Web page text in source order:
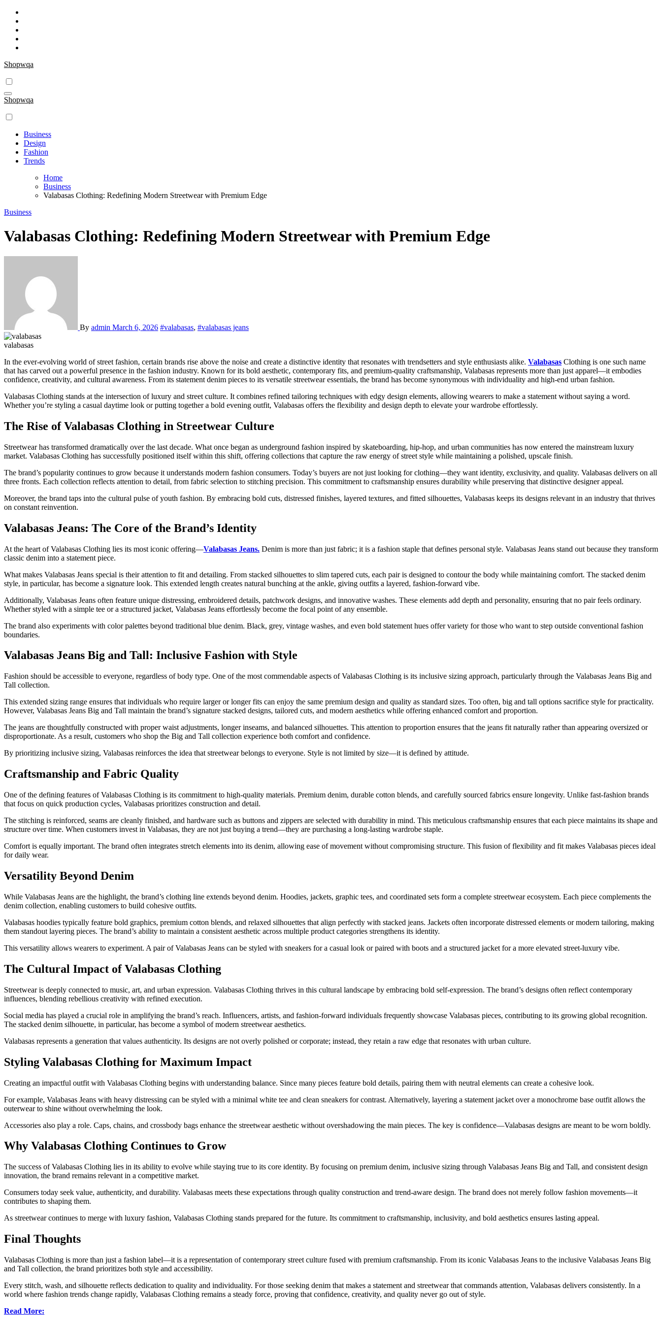
Skip
content
Shopwqa
Shopwqa
Business
Design
Fashion
Trends
Home
Business
Valabasas Clothing: Redefining Modern Streetwear with Premium Edge
Business
Valabasas Clothing: Redefining Modern Streetwear with Premium Edge
By admin March 6, 2026 #valabasas, #valabasas jeans
valabasas
In the ever-evolving world of street fashion, certain brands rise above the noise and create a distinctive identity that resonates with trendsetters and style enthusiasts alike. Valabasas Clothing is one such name
that has carved out a powerful presence in the fashion industry. Known for its bold aesthetic, contemporary fits, and premium-quality craftsmanship, Valabasas represents more than just apparel—it embodies
confidence, creativity, and cultural awareness. From its statement denim pieces to its versatile streetwear essentials, the brand has become synonymous with individuality and high-end urban fashion.
Valabasas Clothing stands at the intersection of luxury and street culture. It combines refined tailoring techniques with edgy design elements, allowing wearers to make a statement without saying a word.
Whether you’re styling a casual daytime look or putting together a bold evening outfit, Valabasas offers the flexibility and design depth to elevate your wardrobe effortlessly.
The Rise of Valabasas Clothing in Streetwear Culture
Streetwear has transformed dramatically over the last decade. What once began as underground fashion inspired by skateboarding, hip-hop, and urban communities has now entered the mainstream luxury
market. Valabasas Clothing has successfully positioned itself within this shift, offering collections that capture the raw energy of street style while maintaining a polished, upscale finish.
The brand’s popularity continues to grow because it understands modern fashion consumers. Today’s buyers are not just looking for clothing—they want identity, exclusivity, and quality. Valabasas delivers on all
three fronts. Each collection reflects attention to detail, from fabric selection to stitching precision. This commitment to craftsmanship ensures durability while preserving that distinctive designer appeal.
Moreover, the brand taps into the cultural pulse of youth fashion. By embracing bold cuts, distressed finishes, layered textures, and fitted silhouettes, Valabasas keeps its designs relevant in an industry that thrives
on constant reinvention.
Valabasas Jeans: The Core of the Brand’s Identity
At the heart of Valabasas Clothing lies its most iconic offering—Valabasas Jeans. Denim is more than just fabric; it is a fashion staple that defines personal style. Valabasas Jeans stand out because they transform
classic denim into a statement piece.
What makes Valabasas Jeans special is their attention to fit and detailing. From stacked silhouettes to slim tapered cuts, each pair is designed to contour the body while maintaining comfort. The stacked denim
style, in particular, has become a signature look. This extended length creates natural bunching at the ankle, giving outfits a layered, fashion-forward vibe.
Additionally, Valabasas Jeans often feature unique distressing, embroidered details, patchwork designs, and innovative washes. These elements add depth and personality, ensuring that no pair feels ordinary.
Whether styled with a simple tee or a structured jacket, Valabasas Jeans effortlessly become the focal point of any ensemble.
The brand also experiments with color palettes beyond traditional blue denim. Black, grey, vintage washes, and even bold statement hues offer variety for those who want to step outside conventional fashion
boundaries.
Valabasas Jeans Big and Tall: Inclusive Fashion with Style
Fashion should be accessible to everyone, regardless of body type. One of the most commendable aspects of Valabasas Clothing is its inclusive sizing approach, particularly through the Valabasas Jeans Big and
Tall collection.
This extended sizing range ensures that individuals who require larger or longer fits can enjoy the same premium design and quality as standard sizes. Too often, big and tall options sacrifice style for practicality.
However, Valabasas Jeans Big and Tall maintain the brand’s signature stacked designs, tailored cuts, and modern aesthetics while offering enhanced comfort and proportion.
The jeans are thoughtfully constructed with proper waist adjustments, longer inseams, and balanced silhouettes. This attention to proportion ensures that the jeans fit naturally rather than appearing oversized or
disproportionate. As a result, customers who shop the Big and Tall collection experience both comfort and confidence.
By prioritizing inclusive sizing, Valabasas reinforces the idea that streetwear belongs to everyone. Style is not limited by size—it is defined by attitude.
Craftsmanship and Fabric Quality
One of the defining features of Valabasas Clothing is its commitment to high-quality materials. Premium denim, durable cotton blends, and carefully sourced fabrics ensure longevity. Unlike fast-fashion brands
that focus on quick production cycles, Valabasas prioritizes construction and detail.
The stitching is reinforced, seams are cleanly finished, and hardware such as buttons and zippers are selected with durability in mind. This meticulous craftsmanship ensures that each piece maintains its shape and
structure over time. When customers invest in Valabasas, they are not just buying a trend—they are purchasing a long-lasting wardrobe staple.
Comfort is equally important. The brand often integrates stretch elements into its denim, allowing ease of movement without compromising structure. This fusion of flexibility and fit makes Valabasas pieces ideal
for daily wear.
Versatility Beyond Denim
While Valabasas Jeans are the highlight, the brand’s clothing line extends beyond denim. Hoodies, jackets, graphic tees, and coordinated sets form a complete streetwear ecosystem. Each piece complements the
denim collection, enabling customers to build cohesive outfits.
Valabasas hoodies typically feature bold graphics, premium cotton blends, and relaxed silhouettes that align perfectly with stacked jeans. Jackets often incorporate distressed elements or modern tailoring, making
them standout layering pieces. The brand’s ability to maintain a consistent aesthetic across multiple product categories strengthens its identity.
This versatility allows wearers to experiment. A pair of Valabasas Jeans can be styled with sneakers for a casual look or paired with boots and a structured jacket for a more elevated street-luxury vibe.
The Cultural Impact of Valabasas Clothing
Streetwear is deeply connected to music, art, and urban expression. Valabasas Clothing thrives in this cultural landscape by embracing bold self-expression. The brand’s designs often reflect contemporary
influences, blending rebellious creativity with refined execution.
Social media has played a crucial role in amplifying the brand’s reach. Influencers, artists, and fashion-forward individuals frequently showcase Valabasas pieces, contributing to its growing global recognition.
The stacked denim silhouette, in particular, has become a symbol of modern streetwear aesthetics.
Valabasas represents a generation that values authenticity. Its designs are not overly polished or corporate; instead, they retain a raw edge that resonates with urban culture.
Styling Valabasas Clothing for Maximum Impact
Creating an impactful outfit with Valabasas Clothing begins with understanding balance. Since many pieces feature bold details, pairing them with neutral elements can create a cohesive look.
For example, Valabasas Jeans with heavy distressing can be styled with a minimal white tee and clean sneakers for contrast. Alternatively, layering a statement jacket over a monochrome base outfit allows the
outerwear to shine without overwhelming the look.
Accessories also play a role. Caps, chains, and crossbody bags enhance the streetwear aesthetic without overshadowing the main pieces. The key is confidence—Valabasas designs are meant to be worn boldly.
Why Valabasas Clothing Continues to Grow
The success of Valabasas Clothing lies in its ability to evolve while staying true to its core identity. By focusing on premium denim, inclusive sizing through Valabasas Jeans Big and Tall, and consistent design
innovation, the brand remains relevant in a competitive market.
Consumers today seek value, authenticity, and durability. Valabasas meets these expectations through quality construction and trend-aware design. The brand does not merely follow fashion movements—it
contributes to shaping them.
As streetwear continues to merge with luxury fashion, Valabasas Clothing stands prepared for the future. Its commitment to craftsmanship, inclusivity, and bold aesthetics ensures lasting appeal.
Final Thoughts
Valabasas Clothing is more than just a fashion label—it is a representation of contemporary street culture fused with premium craftsmanship. From its iconic Valabasas Jeans to the inclusive Valabasas Jeans Big
and Tall collection, the brand prioritizes both style and accessibility.
Every stitch, wash, and silhouette reflects dedication to quality and individuality. For those seeking denim that makes a statement and streetwear that commands attention, Valabasas delivers consistently. In a
world where fashion trends change rapidly, Valabasas Clothing remains a steady force, proving that confidence, creativity, and quality never go out of style.
Read More: